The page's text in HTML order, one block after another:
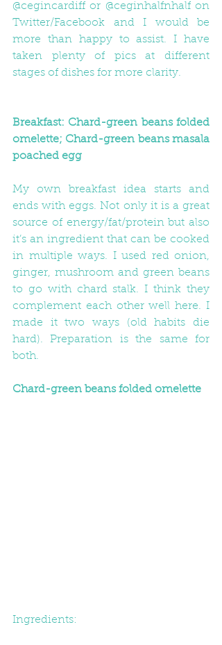
@cegincardiff or @ceginhalfnhalf on
Twitter/Facebook and I would be
more than happy to assist. I have
taken plenty of pics at different
stages of dishes for more clarity.
Breakfast: Chard-green beans folded
omelette; Chard-green beans masala
poached egg
My own breakfast idea starts and
ends with eggs. Not only it is a great
source of energy/fat/protein but also
it’s an ingredient that can be cooked
in multiple ways. I used red onion,
ginger, mushroom and green beans
to go with chard stalk. I think they
complement each other well here. I
made it two ways (old habits die
hard). Preparation is the same for
both.
Chard-green beans folded omelette
Ingredients: